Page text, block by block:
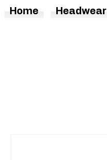
Home Headwear